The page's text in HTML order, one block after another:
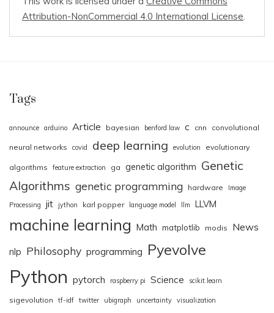
Attribution-NonCommercial 4.0 International License.
Tags
announce arduino Article bayesian benford law c cnn convolutional
neural networks covid deep learning evolution evolutionary
algorithms feature extraction ga genetic algorithm Genetic
Algorithms genetic programming hardware
Image
Processing
jit jython karl popper language model llm LLVM
machine learning Math matplotlib modis News
nlp Philosophy programming Pyevolve
Python pytorch raspberry pi Science scikit.learn
sigevolution tf-idf twitter ubigraph uncertainty visualization